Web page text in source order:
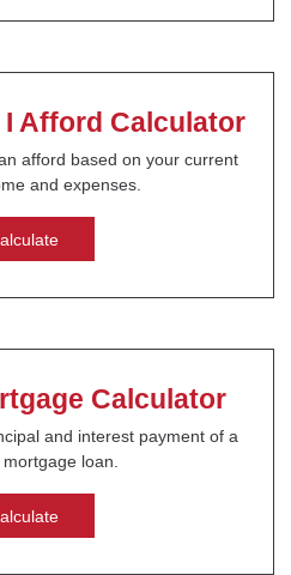
I Afford Calculator
afford based on your current
and expenses.
Calculator
and interest payment of a
loan.